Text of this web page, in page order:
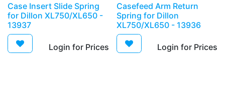
Case Insert Slide Spring
for Dillon XL750/XL650 -
13937
Login for Prices​
Casefeed Arm Return
Spring for Dillon
XL750/XL650 - 13936
Login for Prices​